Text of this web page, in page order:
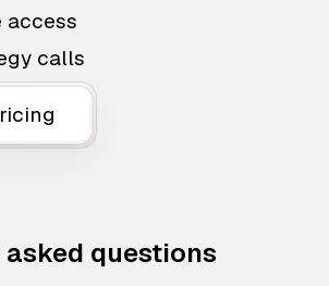
access
calls
questions